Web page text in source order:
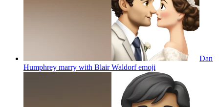
Dan
Humphrey marry with Blair Waldorfemoji